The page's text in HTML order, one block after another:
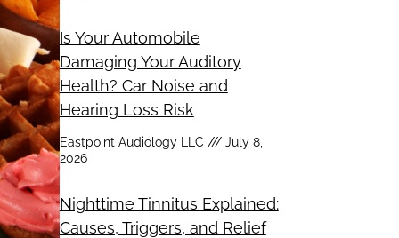
Is Your Automobile
Damaging Your Auditory
Health? Car Noise and
Hearing Loss Risk
Eastpoint Audiology LLC
July 8,
2026
Nighttime Tinnitus Explained:
Causes, Triggers, and Relief